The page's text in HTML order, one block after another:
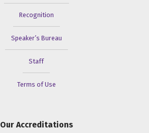
Recognition
Speaker’s Bureau
Staff
Terms of Use
Our Accreditations